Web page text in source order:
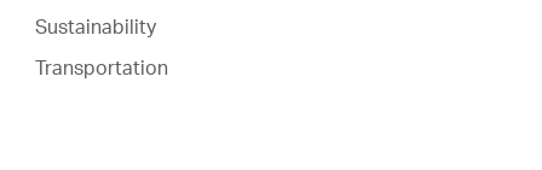
Sustainability
Transportation